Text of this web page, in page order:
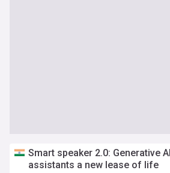
Smart speaker 2.0: Generative
assistants a new lease of life